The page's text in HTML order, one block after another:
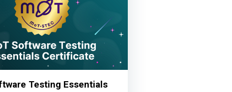
Testing Essentials